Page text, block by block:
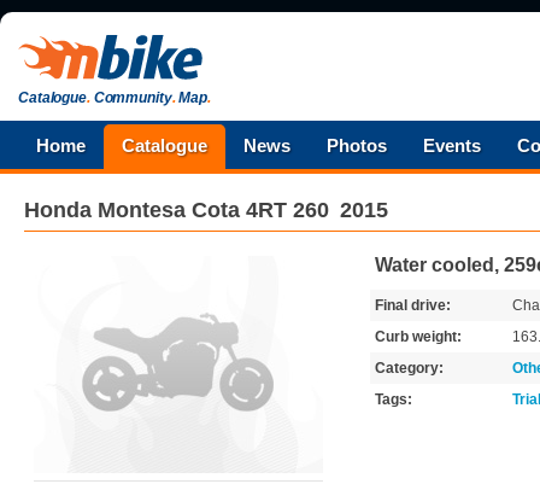
Catalogue.Community.Map.
Home Catalogue News Photos Events
Honda Montesa Cota 4RT 260 2015
Water cooled,
Final drive:
Curb weight:
Category:
Tags:
Trial